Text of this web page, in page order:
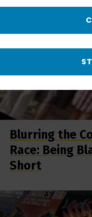
Blurring the
Race: Being
Short